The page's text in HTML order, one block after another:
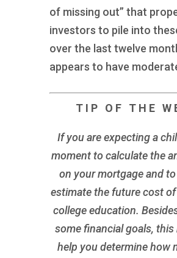
of missing out” that
investors to pile into
over the last twelve
appears to have
T I P O F T H E W
If you are expecting a
moment to calculate the
on your mortgage and
estimate the future cost
college education.
some financial goals, this
help you determine how